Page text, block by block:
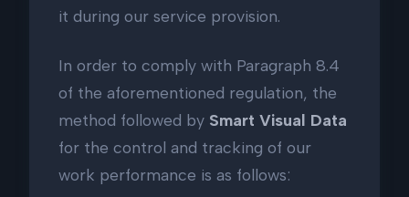
it during our service provision.
In order to comply with Paragraph 8.4
of the aforementioned regulation, the
method followed by Smart Visual Data
for the control and tracking of our
work performance is as follows: